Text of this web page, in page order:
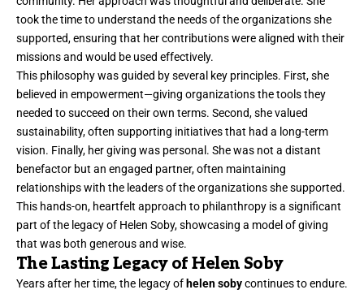
took the time to understand the needs of the organizations she
supported, ensuring that her contributions were aligned with their
missions and would be used effectively.
This philosophy was guided by several key principles. First, she
believed in empowerment—giving organizations the tools they
needed to succeed on their own terms. Second, she valued
sustainability, often supporting initiatives that had a long-term
vision. Finally, her giving was personal. She was not a distant
benefactor but an engaged partner, often maintaining
relationships with the leaders of the organizations she supported.
This hands-on, heartfelt approach to philanthropy is a significant
part of the legacy of Helen Soby, showcasing a model of giving
that was both generous and wise.
The Lasting Legacy of Helen Soby
Years after her time, the legacy ofhelen sobycontinues to endure.